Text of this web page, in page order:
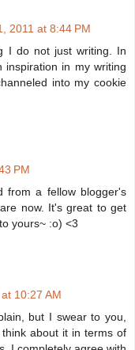
2011 at 8:44 PM
I do not just writing. In
in my writing
into my cookie
PM
from a fellow blogger's
now. It's great to get
yours~ :o) <3
10:27 AM
but I swear to you,
about it in terms of